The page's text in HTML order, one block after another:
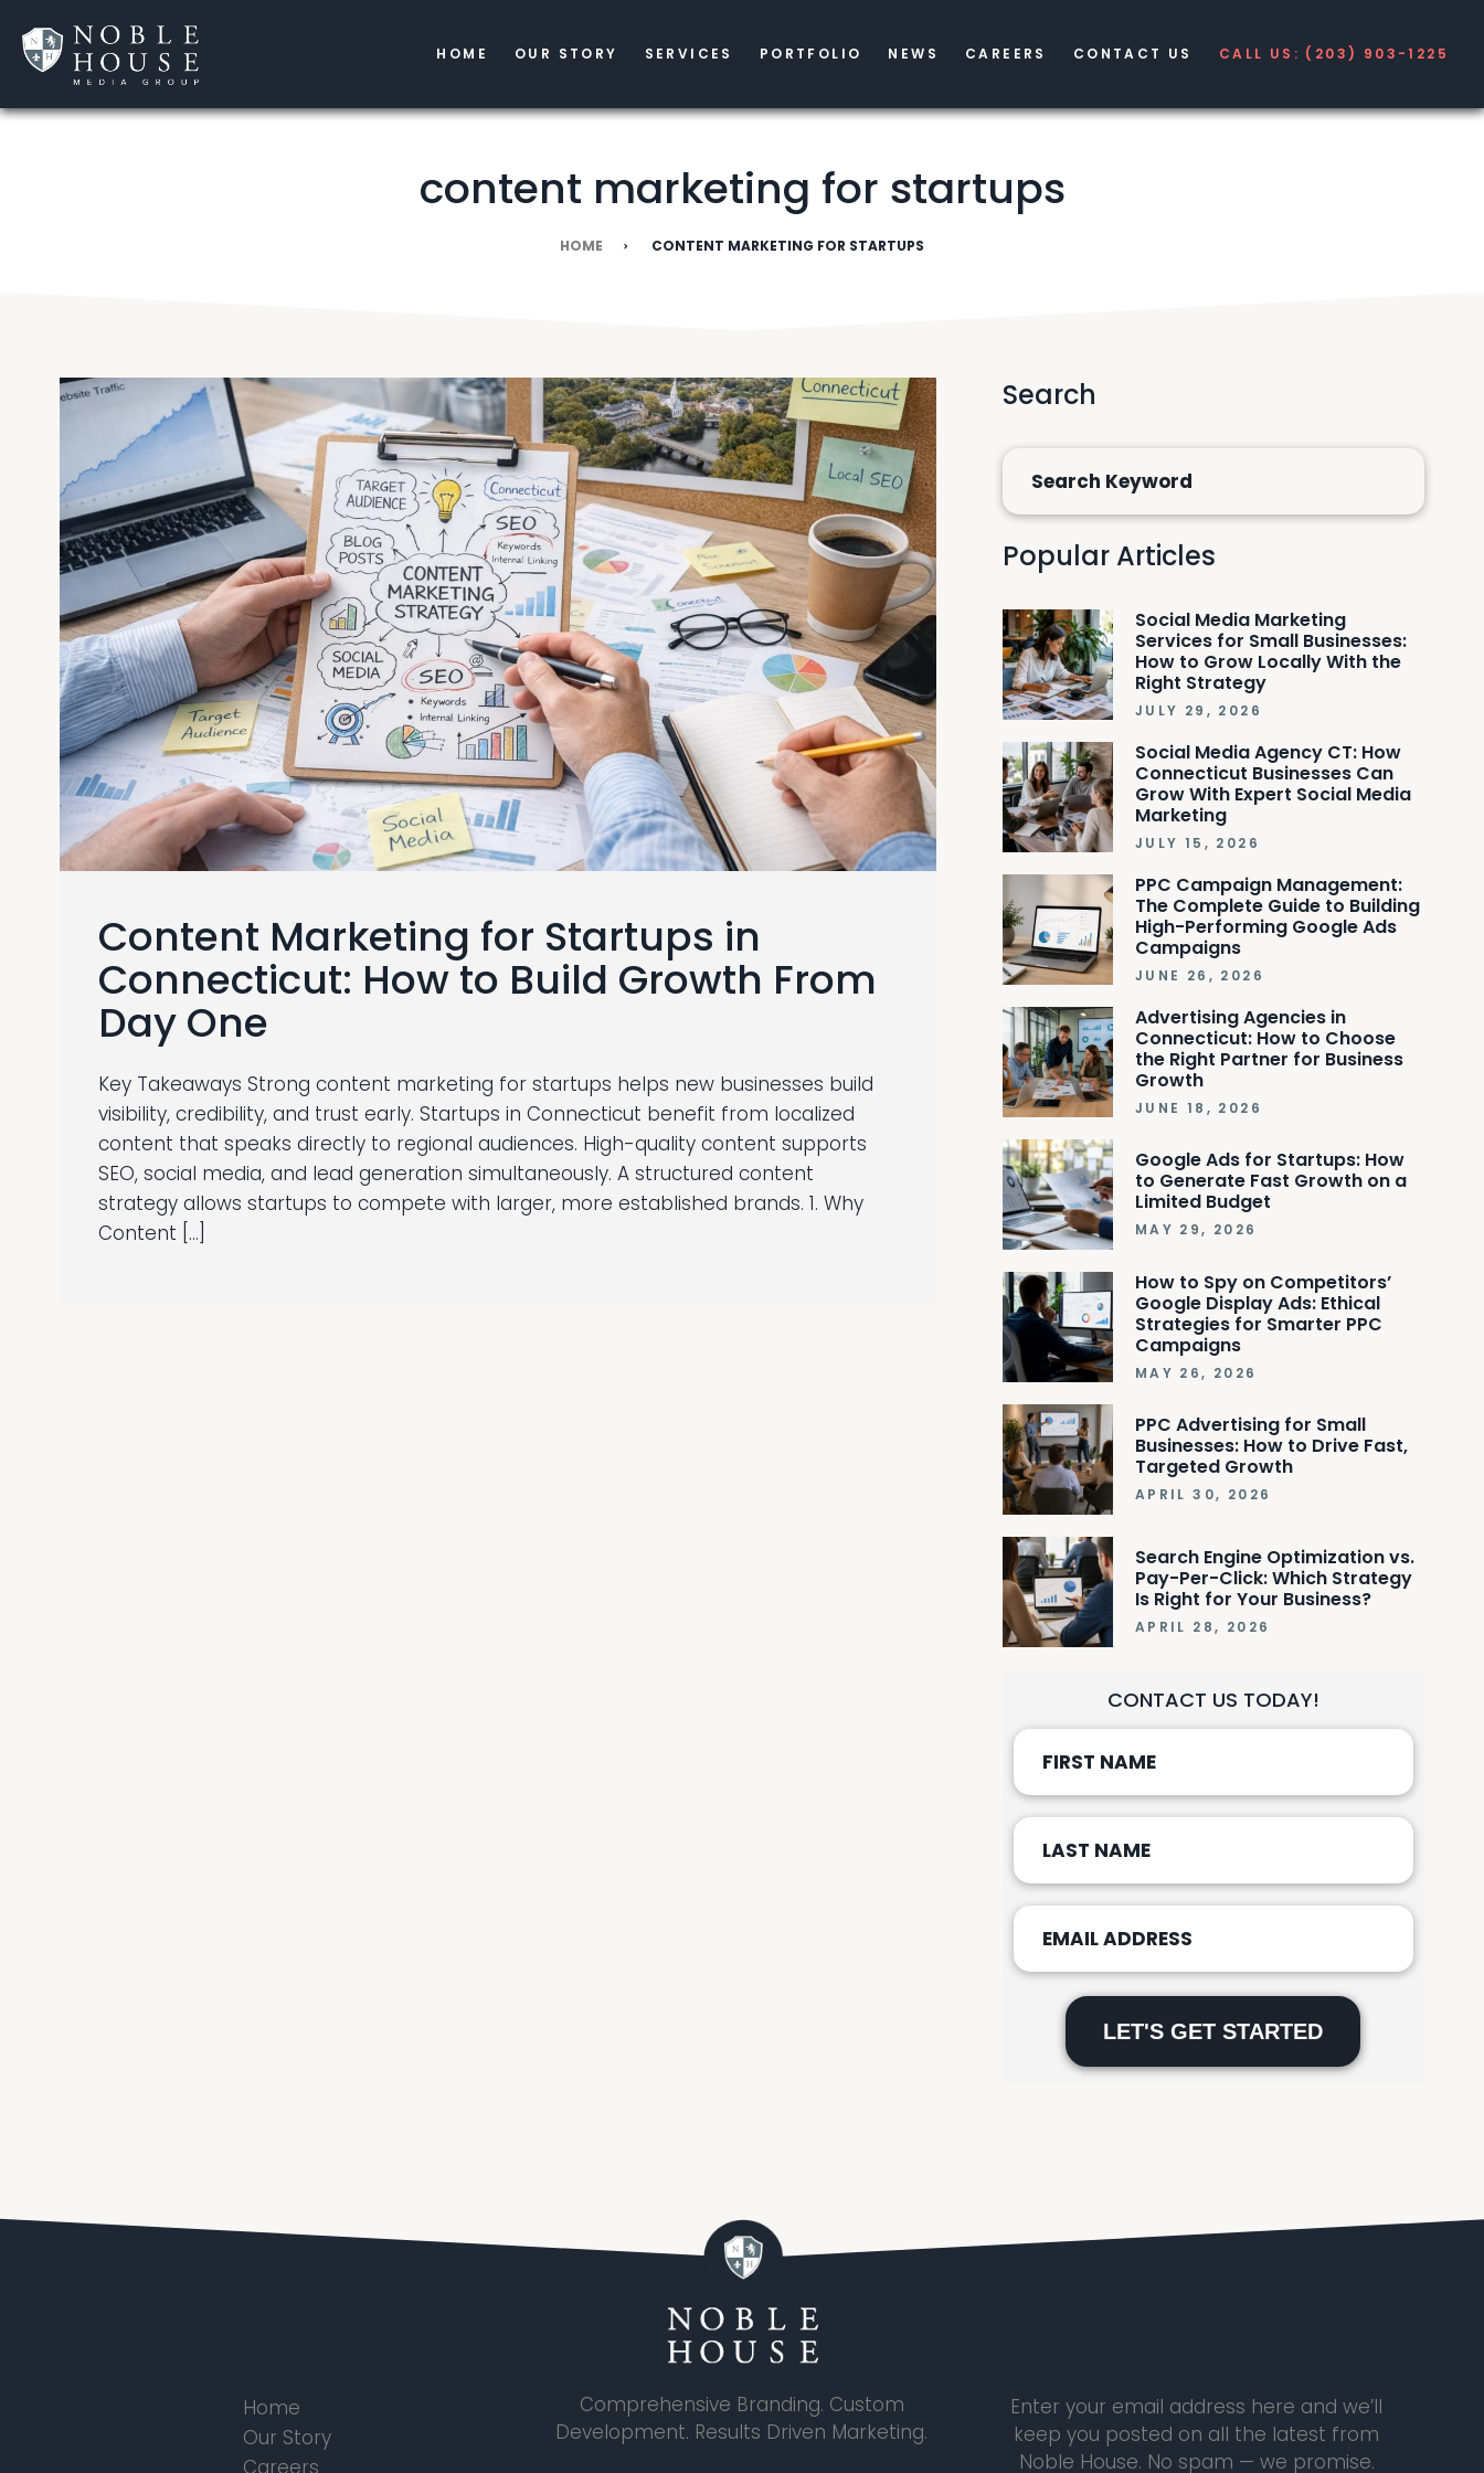
HOME OUR STORY SERVICES PORTFOLIO NEWS CAREERS CONTACT US CALL US: (203) 903-1225
content marketing for startups
HOME CONTENT MARKETING FOR STARTUPS
Content Marketing for Startups in
Connecticut: How to Build Growth From
Day One
Key Takeaways Strong content marketing for startups helps new businesses build
visibility, credibility, and trust early. Startups in Connecticut benefit from localized
content that speaks directly to regional audiences. High-quality content supports
SEO, social media, and lead generation simultaneously. A structured content
strategy allows startups to compete with larger, more established brands. 1. Why
Content […]
Search
Popular Articles
Social Media Marketing
Services for Small Businesses:
How to Grow Locally With the
Right Strategy
JULY 29, 2026
Social Media Agency CT: How
Connecticut Businesses Can
Grow With Expert Social Media
Marketing
JULY 15, 2026
PPC Campaign Management:
The Complete Guide to Building
High-Performing Google Ads
Campaigns
JUNE 26, 2026
Advertising Agencies in
Connecticut: How to Choose
the Right Partner for Business
Growth
JUNE 18, 2026
Google Ads for Startups: How
to Generate Fast Growth on a
Limited Budget
MAY 29, 2026
How to Spy on Competitors’
Google Display Ads: Ethical
Strategies for Smarter PPC
Campaigns
MAY 26, 2026
PPC Advertising for Small
Businesses: How to Drive Fast,
Targeted Growth
APRIL 30, 2026
Search Engine Optimization vs.
Pay-Per-Click: Which Strategy
Is Right for Your Business?
APRIL 28, 2026
CONTACT US TODAY!
Please
Home
Our Story
Careers
Comprehensive Branding. Custom
Development. Results Driven Marketing.
Enter your email address here and we’ll
keep you posted on all the latest from
Noble House. No spam — we promise.